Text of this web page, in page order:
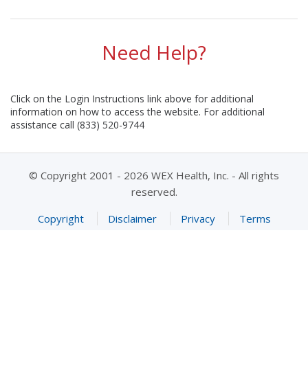
Need Help?
Click on the Login Instructions link above for additional
information on how to access the website. For additional
assistance call (833) 520-9744
© Copyright 2001 - 2026 WEX Health, Inc. - All rights
reserved.
Copyright
Disclaimer Privacy Terms